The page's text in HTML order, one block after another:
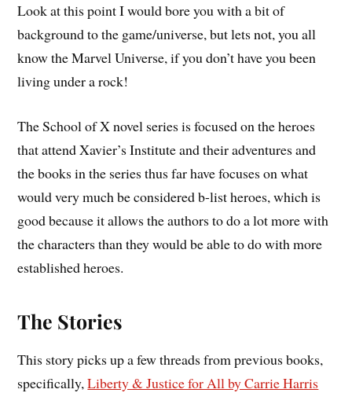
Look at this point I would bore you with a bit of
background to the game/universe, but lets not, you all
know the Marvel Universe, if you don’t have you been
living under a rock!
The School of X novel series is focused on the heroes
that attend Xavier’s Institute and their adventures and
the books in the series thus far have focuses on what
would very much be considered b-list heroes, which is
good because it allows the authors to do a lot more with
the characters than they would be able to do with more
established heroes.
The Stories
This story picks up a few threads from previous books,
specifically,Liberty & Justice for All by Carrie Harris